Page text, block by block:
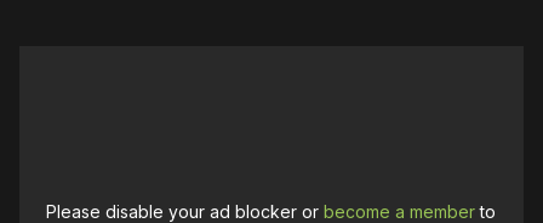
Please disable your ad blocker orbecome a memberto